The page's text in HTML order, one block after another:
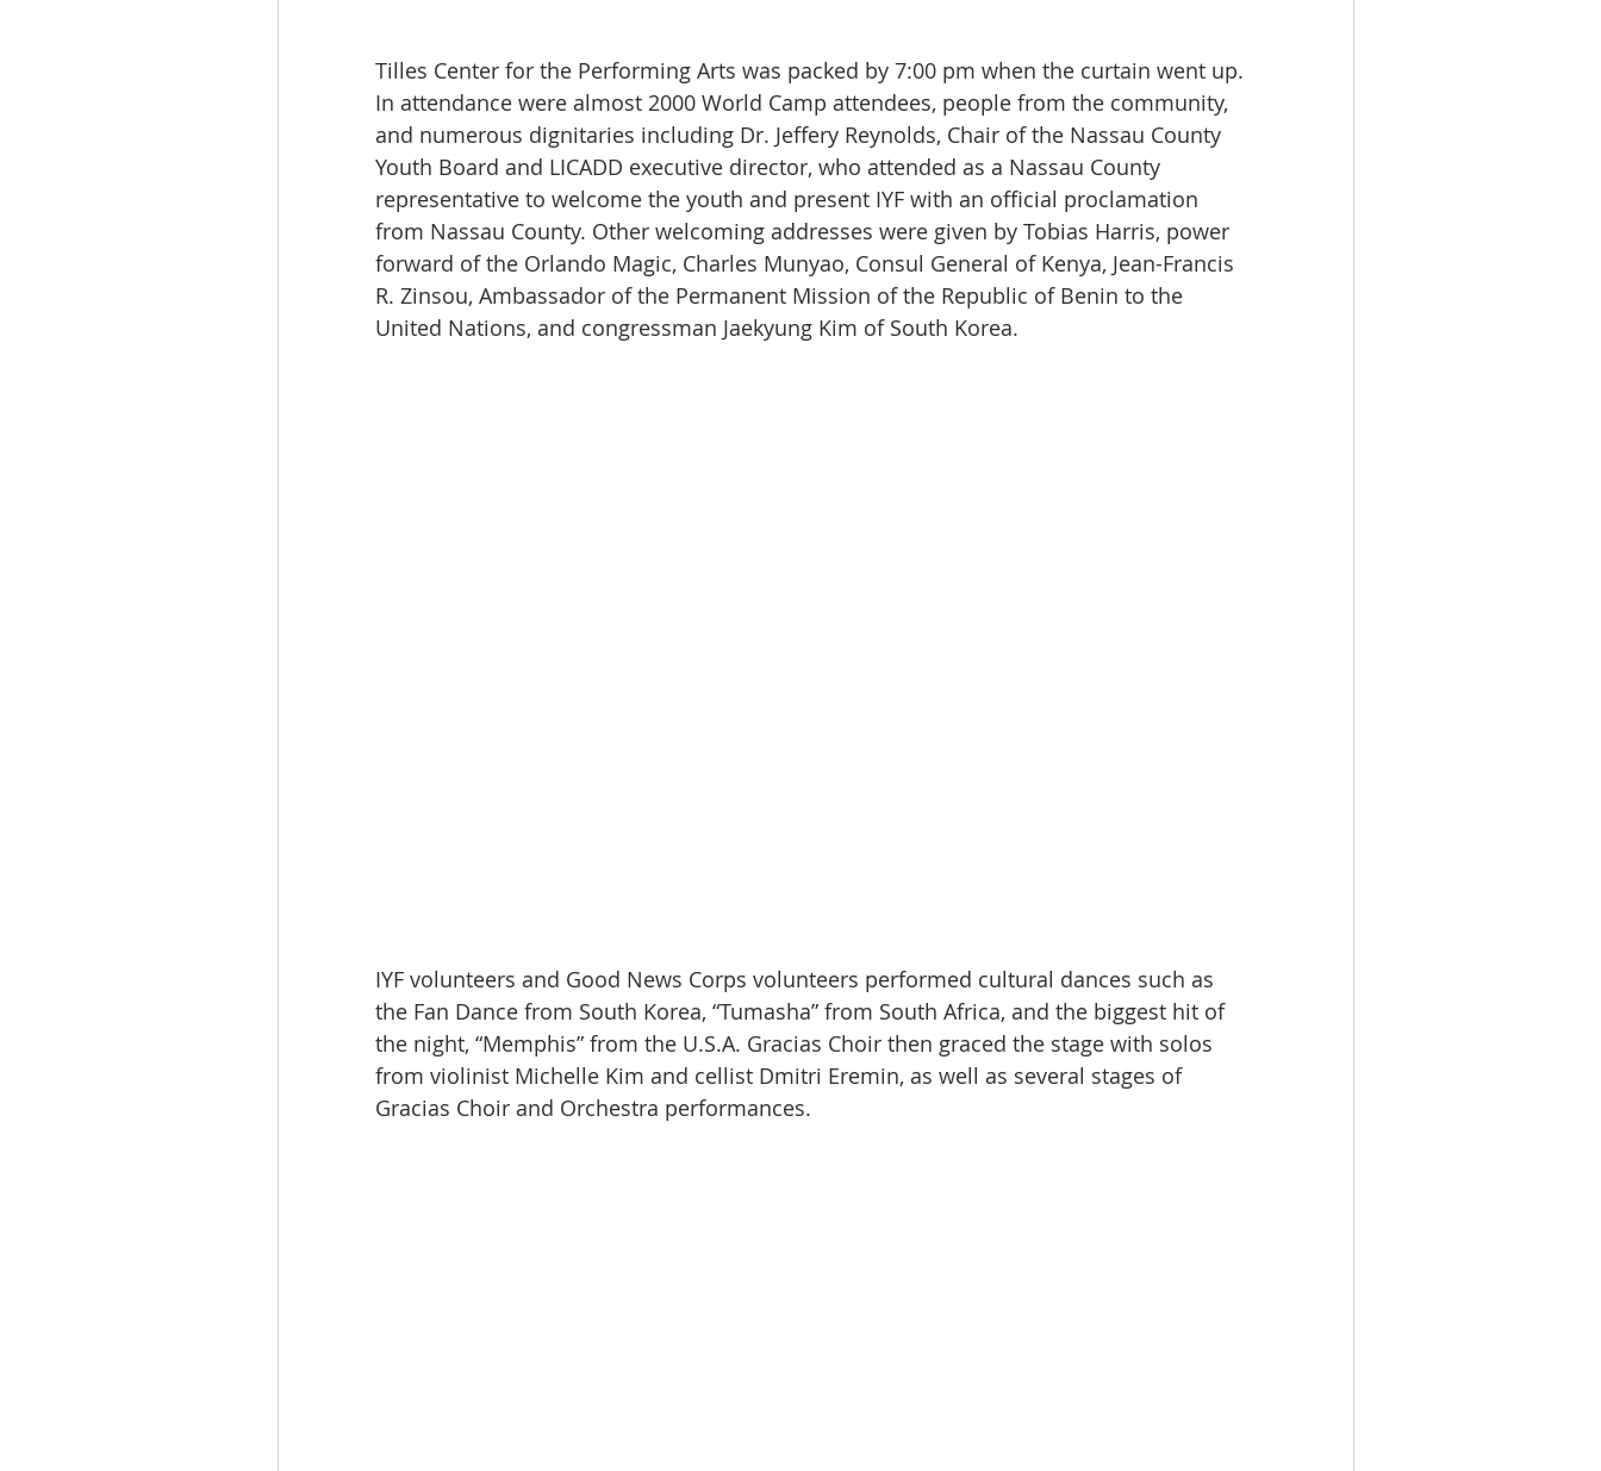
Tilles Center for the Performing Arts was packed by 7:00 pm when the curtain went up.
In attendance were almost 2000 World Camp attendees, people from the community,
and numerous dignitaries including Dr. Jeffery Reynolds, Chair of the Nassau County
Youth Board and LICADD executive director, who attended as a Nassau County
representative to welcome the youth and present IYF with an official proclamation
from Nassau County. Other welcoming addresses were given by Tobias Harris, power
forward of the Orlando Magic, Charles Munyao, Consul General of Kenya, Jean-Francis
R. Zinsou, Ambassador of the Permanent Mission of the Republic of Benin to the
United Nations, and congressman Jaekyung Kim of South Korea.
IYF volunteers and Good News Corps volunteers performed cultural dances such as
the Fan Dance from South Korea, “Tumasha” from South Africa, and the biggest hit of
the night, “Memphis” from the U.S.A. Gracias Choir then graced the stage with solos
from violinist Michelle Kim and cellist Dmitri Eremin, as well as several stages of
Gracias Choir and Orchestra performances.